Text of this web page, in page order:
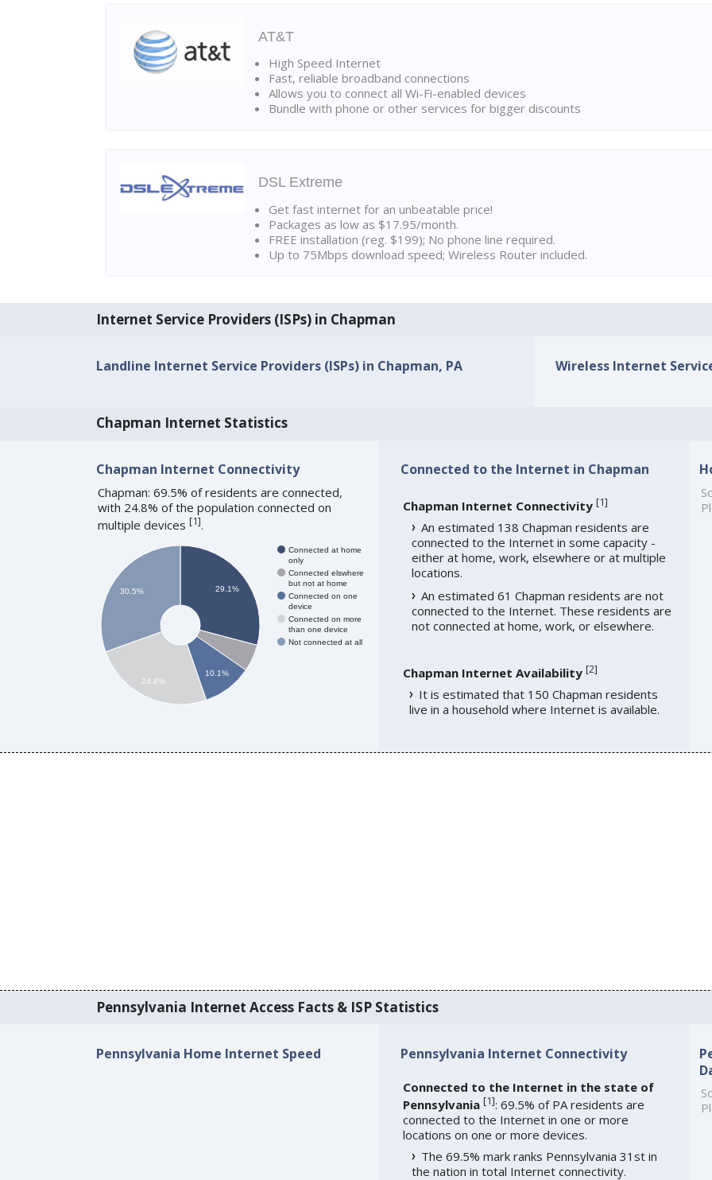
AT&T
High Speed Internet
Fast, reliable broadband connections
Allows you to connect all Wi-Fi-enabled devices
Bundle with phone or other services for bigger discounts
DSL Extreme
Get fast internet for an unbeatable price!
Packages as low as $17.95/month.
FREE installation (reg. $199); No phone line required.
Up to 75Mbps download speed; Wireless Router included.
Internet Service Providers (ISPs) in Chapman
Landline Internet Service Providers (ISPs) in Chapman, PA Wireless Internet
Chapman Internet Statistics
Chapman Internet Connectivity
Chapman: 69.5% of residents are connected,
with 24.8% of the population connected on
multiple devices [1].
Connected at home
only
Connected elswhere
but not at home
Connected on one
device
Connected on more
than one device
Not connected at all
29.1%
10.1%
30.5%
24.8%
Connected to the Internet in Chapman
Chapman Internet Connectivity [1]
An estimated 138 Chapman residents are
connected to the Internet in some capacity -
either at home, work, elsewhere or at multiple
locations.
An estimated 61 Chapman residents are not
connected to the Internet. These residents are
not connected at home, work, or elsewhere.
Chapman Internet Availability [2]
It is estimated that 150 Chapman residents
live in a household where Internet is available.
Pennsylvania Internet Access Facts & ISP Statistics
Pennsylvania Home Internet Speed Pennsylvania Internet Connectivity
Connected to the Internet in the state of
Pennsylvania [1]: 69.5% of PA residents are
connected to the Internet in one or more
locations on one or more devices.
The 69.5% mark ranks Pennsylvania 31st in
the nation in total Internet connectivity.